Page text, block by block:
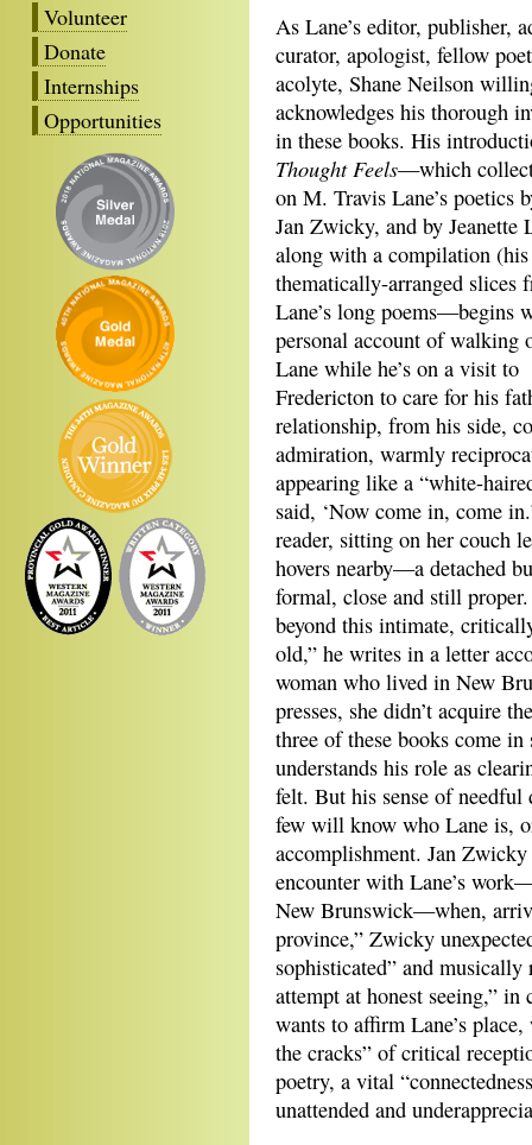
Volunteer
Donate
Internships
Opportunities
As Lane’s editor, publisher,
curator, apologist, fellow
acolyte, Shane Neilson
acknowledges his thorough
in these books. His
Thought Feels—which
on M. Travis Lane’s poetics
Jan Zwicky, and by Jeanette
along with a compilation
thematically-arranged slices
Lane’s long poems—begins
personal account of walking
Lane while he’s on a visit to
Fredericton to care for his
relationship, from his side,
admiration, warmly
appearing like a “white-
said, ‘Now come in, come
reader, sitting on her couch
hovers nearby—a detached
formal, close and still
beyond this intimate,
old,” he writes in a letter
woman who lived in New
presses, she didn’t acquire
three of these books come
understands his role as
felt. But his sense of needful
few will know who Lane is,
accomplishment. Jan
encounter with Lane’s
New Brunswick—when,
province,” Zwicky
sophisticated” and musically
attempt at honest seeing,”
wants to affirm Lane’s
the cracks” of critical
poetry, a vital
unattended and